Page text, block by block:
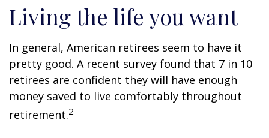
Living the life you want
In general, American retirees seem to have it
pretty good. A recent survey found that 7 in 10
retirees are confident they will have enough
money saved to live comfortably throughout
retirement.2